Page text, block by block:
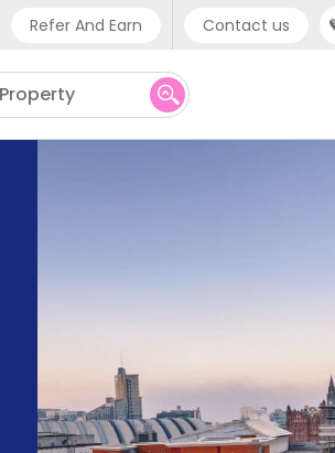
Refer And Earn Contact us
Phone support
UK - +44 (0) 20 3871 8666